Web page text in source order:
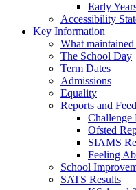
Early
Accessibility
Key Information
What
The School Day
Term Dates
Admissions
Equality
Reports and
Challenge
Ofsted
SIAMS
Feeling
School
SATS Results